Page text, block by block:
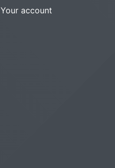
Your account